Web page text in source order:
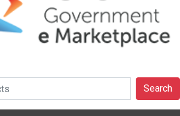
Search